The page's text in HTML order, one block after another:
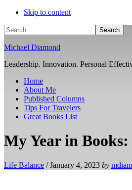
Skip to content
Search
Michael Diamond
Leadership. Innovation. Personal
Home
About Me
Published Columns
Tips For Travelers
Great Books List
My Year in Books:
Life Balance / January 4, 2023 by